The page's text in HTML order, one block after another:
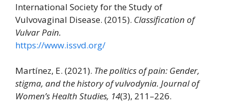
International Society for the Study of
Vulvovaginal Disease. (2015). Classification of
Vulvar Pain.
https://www.issvd.org/
Martínez, E. (2021). The politics of pain: Gender,
stigma, and the history of vulvodynia. Journal of
Women’s Health Studies, 14(3), 211–226.